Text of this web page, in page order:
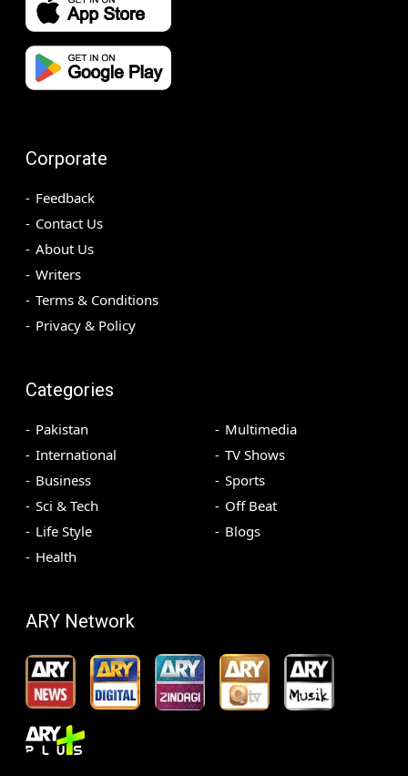
Corporate
Feedback
Contact Us
About Us
Writers
Terms & Conditions
Privacy & Policy
Categories
Pakistan
International
Business
Sci & Tech
Life Style
Health
Multimedia
TV Shows
Sports
Off Beat
Blogs
ARY Network